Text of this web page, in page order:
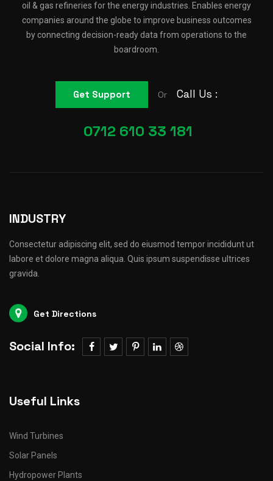
oil & gas refineries for the energy industries. Enables energy
companies around the globe to improve business outcomes
by connecting decision-ready data from operations to the
boardroom.
Get Support Or Call Us :
0712 610 33 181
INDUSTRY
Consectetur adipiscing elit, sed do eiusmod tempor incididunt ut
labore et dolore magna aliqua. Quis ipsum suspendisse ultrices
gravida.
Get Directions
Social Info:
Useful Links
Wind Turbines
Solar Panels
Hydropower Plants